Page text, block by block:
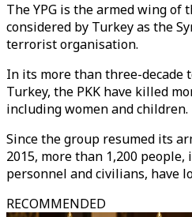
The YPG is the armed wing of
considered by Turkey as the
terrorist organisation.
In its more than three-decade
Turkey, the PKK have killed
including women and children.
Since the group resumed its
2015, more than 1,200
personnel and civilians, have
RECOMMENDED